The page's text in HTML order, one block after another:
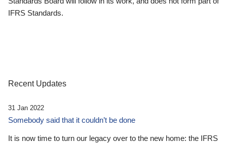
IFRS Standards.
Recent Updates
31 Jan 2022
Somebody said that it couldn’t be done
It is now time to turn our legacy over to the new home: the IFRS